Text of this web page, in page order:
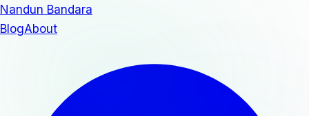
Nandun Bandara
BlogAbout